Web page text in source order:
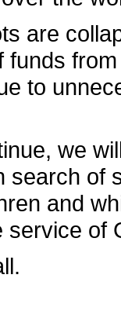
are
to
we
search of
and
service of